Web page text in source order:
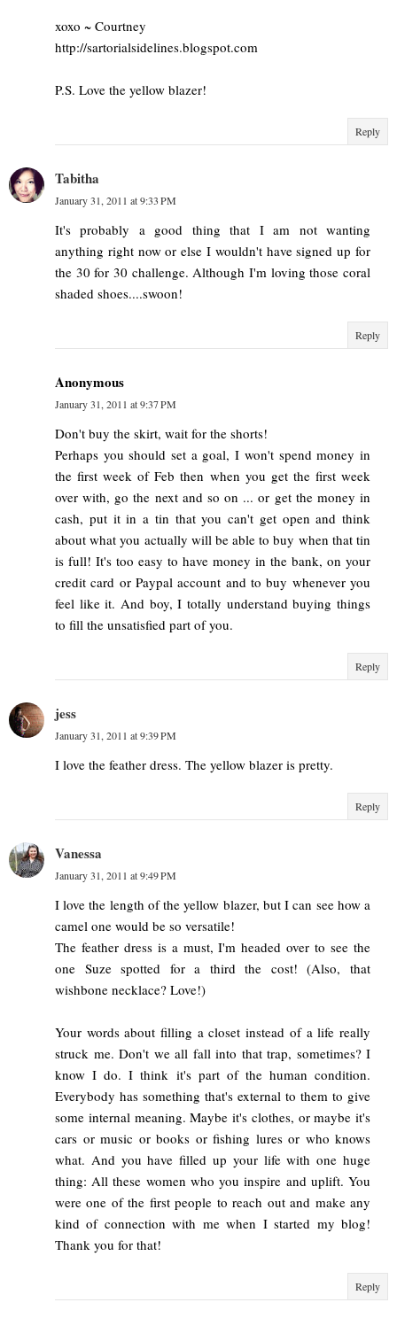
xoxo ~ Courtney
http://sartorialsidelines.blogspot.com
P.S. Love the yellow blazer!
Reply
Tabitha
January 31, 2011 at 9:33 PM
It's probably a good thing that I am not wanting
anything right now or else I wouldn't have signed up for
the 30 for 30 challenge. Although I'm loving those coral
shaded shoes....swoon!
Reply
Anonymous
January 31, 2011 at 9:37 PM
Don't buy the skirt, wait for the shorts!
Perhaps you should set a goal, I won't spend money in
the first week of Feb then when you get the first week
over with, go the next and so on ... or get the money in
cash, put it in a tin that you can't get open and think
about what you actually will be able to buy when that tin
is full! It's too easy to have money in the bank, on your
credit card or Paypal account and to buy whenever you
feel like it. And boy, I totally understand buying things
to fill the unsatisfied part of you.
Reply
jess
January 31, 2011 at 9:39 PM
I love the feather dress. The yellow blazer is pretty.
Reply
Vanessa
January 31, 2011 at 9:49 PM
I love the length of the yellow blazer, but I can see how a
camel one would be so versatile!
The feather dress is a must, I'm headed over to see the
one Suze spotted for a third the cost! (Also, that
wishbone necklace? Love!)
Your words about filling a closet instead of a life really
struck me. Don't we all fall into that trap, sometimes? I
know I do. I think it's part of the human condition.
Everybody has something that's external to them to give
some internal meaning. Maybe it's clothes, or maybe it's
cars or music or books or fishing lures or who knows
what. And you have filled up your life with one huge
thing: All these women who you inspire and uplift. You
were one of the first people to reach out and make any
kind of connection with me when I started my blog!
Thank you for that!
Reply